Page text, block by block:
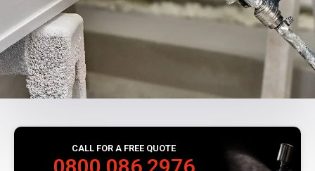
CALL FOR A FREE QUOTE